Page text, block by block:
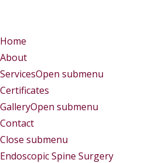
Home
About
ServicesOpen submenu
Certificates
GalleryOpen submenu
Contact
Close submenu
Endoscopic Spine Surgery